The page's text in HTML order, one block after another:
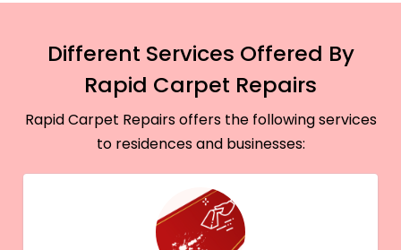
Different Services Offered By
Rapid Carpet Repairs
Rapid Carpet Repairs offers the following services
to residences and businesses: